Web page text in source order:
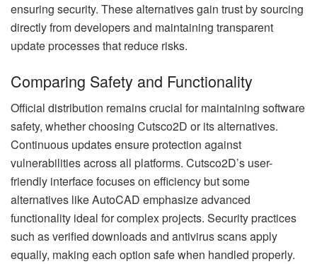
ensuring security. These alternatives gain trust by sourcing
directly from developers and maintaining transparent
update processes that reduce risks.
Comparing Safety and Functionality
Official distribution remains crucial for maintaining software
safety, whether choosing Cutsco2D or its alternatives.
Continuous updates ensure protection against
vulnerabilities across all platforms. Cutsco2D’s user-
friendly interface focuses on efficiency but some
alternatives like AutoCAD emphasize advanced
functionality ideal for complex projects. Security practices
such as verified downloads and antivirus scans apply
equally, making each option safe when handled properly.